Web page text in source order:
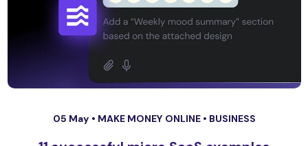
05 May • MAKE MONEY ONLINE • BUSINESS